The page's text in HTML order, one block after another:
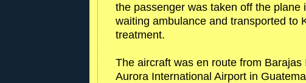
the passenger was taken off the plane
waiting ambulance and transported to
treatment.
The aircraft was en route from
Aurora International Airport in